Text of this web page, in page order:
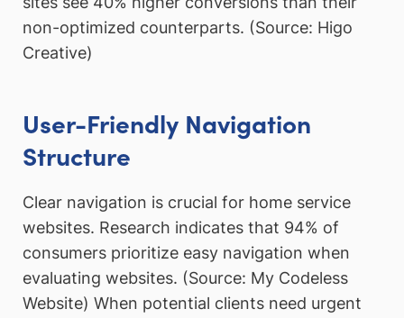
non-optimized counterparts. (Source: Higo
Creative)
User-Friendly Navigation
Structure
Clear navigation is crucial for home service
websites. Research indicates that 94% of
consumers prioritize easy navigation when
evaluating websites. (Source: My Codeless
Website) When potential clients need urgent